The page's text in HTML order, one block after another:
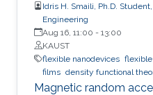
Idris H. Smaili, Ph.D.
Engineering
Aug 16, 11:00 - 13:00
KAUST
flexible nanodevices flexible
films density functional
Magnetic random